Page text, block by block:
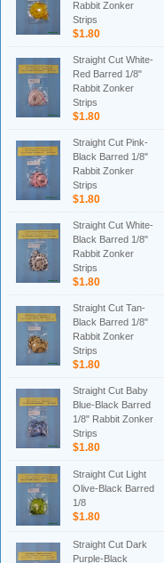
Rabbit Zonker
Strips
$1.80
Straight Cut White-
Red Barred 1/8"
Rabbit Zonker
Strips
$1.80
Straight Cut Pink-
Black Barred 1/8"
Rabbit Zonker
Strips
$1.80
Straight Cut White-
Black Barred 1/8"
Rabbit Zonker
Strips
$1.80
Straight Cut Tan-
Black Barred 1/8"
Rabbit Zonker
Strips
$1.80
Straight Cut Baby
Blue-Black Barred
1/8" Rabbit Zonker
Strips
$1.80
Straight Cut Light
Olive-Black Barred
1/8
$1.80
Straight Cut Dark
Purple-Black